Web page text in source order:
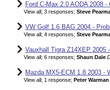
Ford C-Max 2.0 AODA 2008
View all; 3 responses; Steve
VW Golf 1.6 BAG 2004 -
View all; 4 responses; Steve
Vauxhall Tigra Z14XEP 2005
View all; 6 responses; Shaun Dale
Mazda MX5-ECM 1.8 2003 -
View all; 1 response; Peter Warman